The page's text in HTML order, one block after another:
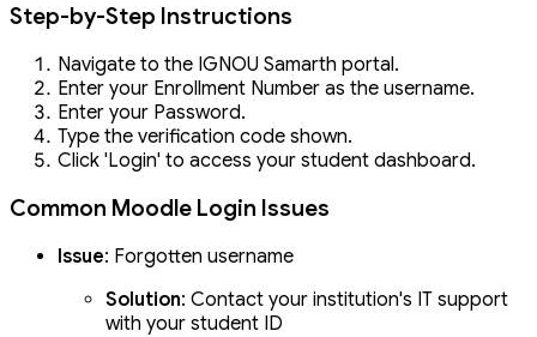
Step-by-Step Instructions
Navigate to the IGNOU Samarth portal.
Enter your Enrollment Number as the username.
Enter your Password.
Type the verification code shown.
Click 'Login' to access your student dashboard.
Common Moodle Login Issues
Issue: Forgotten username
Solution: Contact your institution's IT support
with your student ID